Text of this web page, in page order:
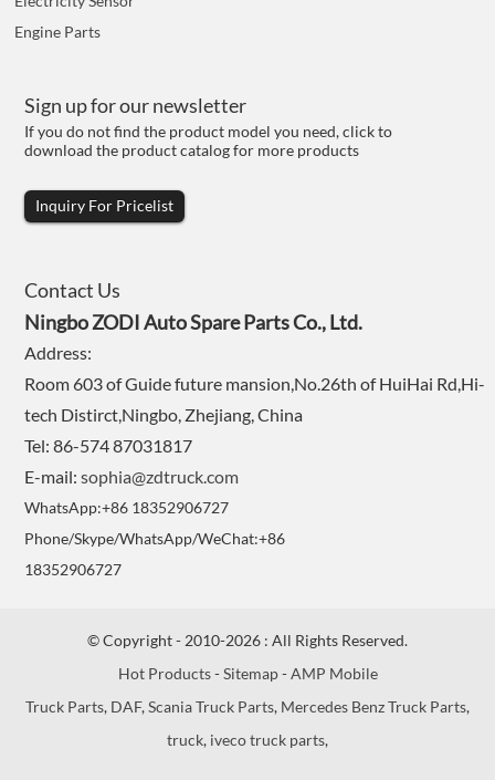
Engine Parts
Sign up for our newsletter
If you do not find the product model you need, click to
download the product catalog for more products
Inquiry For Pricelist
Contact Us
Ningbo ZODI Auto Spare Parts Co., Ltd.
Address:
Room 603 of Guide future mansion,No.26th of HuiHai Rd,Hi-
tech Distirct,Ningbo, Zhejiang, China
Tel: 86-574 87031817
E-mail:sophia@zdtruck.com
WhatsApp:+86 18352906727
Phone/Skype/WhatsApp/WeChat:+86
18352906727
© Copyright - 2010-2026 : All Rights Reserved.
Hot Products-Sitemap-AMP Mobile
Truck Parts, DAF,Scania Truck Parts, Mercedes Benz Truck Parts,
truck, iveco truck parts,